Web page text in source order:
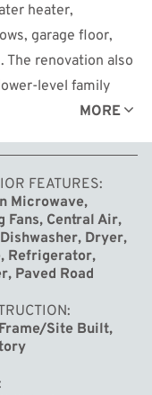
heater,
garage floor,
The renovation also
level family
egress window.
trees. Sidewalks
and
the Intermediate
This home will
home, or a
a fresh
MORE
FEATURES
Microwave,
Fans, Central Air,
Dryer,
Refrigerator,
Paved Road
Site Built,